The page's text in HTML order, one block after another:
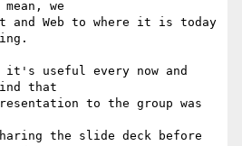
we
Web to where it is today
useful every now and
that
to the group was
the slide deck before